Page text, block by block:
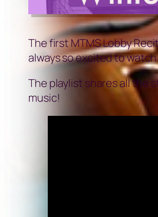
The first MTMS Lobby
always so excited to
The playlist shares all the
music!